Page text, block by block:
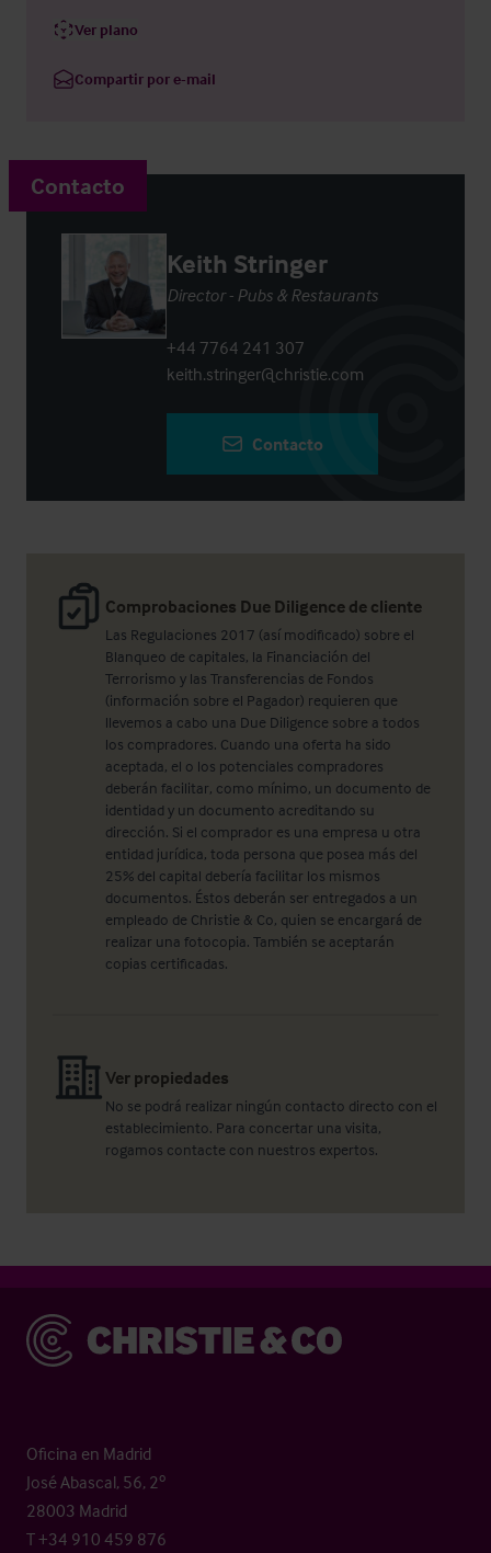
Ver plano
Compartir por e-mail
Comprobaciones Due Diligence de cliente
Las Regulaciones 2017 (así modificado) sobre el
Blanqueo de capitales, la Financiación del
Terrorismo y las Transferencias de Fondos
(información sobre el Pagador) requieren que
llevemos a cabo una Due Diligence sobre a todos
los compradores. Cuando una oferta ha sido
aceptada, el o los potenciales compradores
deberán facilitar, como mínimo, un documento de
identidad y un documento acreditando su
dirección. Si el comprador es una empresa u otra
entidad jurídica, toda persona que posea más del
25% del capital debería facilitar los mismos
documentos. Éstos deberán ser entregados a un
empleado de Christie & Co, quien se encargará de
realizar una fotocopia. También se aceptarán
copias certificadas.
Ver propiedades
No se podrá realizar ningún contacto directo con el
establecimiento. Para concertar una visita,
rogamos contacte con nuestros expertos.
Contacto
Keith Stringer
Director - Pubs & Restaurants
+44 7764 241 307
keith.stringer@christie.com
Contacto
Christie & Co
Oficina en Madrid
José Abascal, 56, 2º
28003 Madrid
T +34 910 459 876